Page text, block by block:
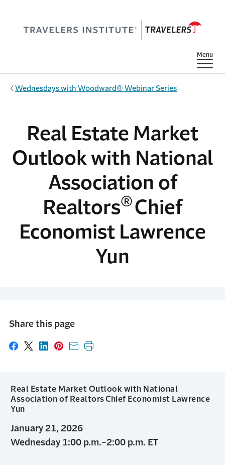
Show
Menu
Wednesdays with Woodward® Webinar Series
Real Estate Market
Outlook with National
Association of
Realtors® Chief
Economist Lawrence
Yun
Share this page
Share on Facebook
Share on X
Share on LinkedIn
Share on Pinterest
Share with email
Print this page
Real Estate Market Outlook with National
Association of Realtors Chief Economist Lawrence
Yun
January 21, 2026
Wednesday 1:00 p.m.-2:00 p.m. ET